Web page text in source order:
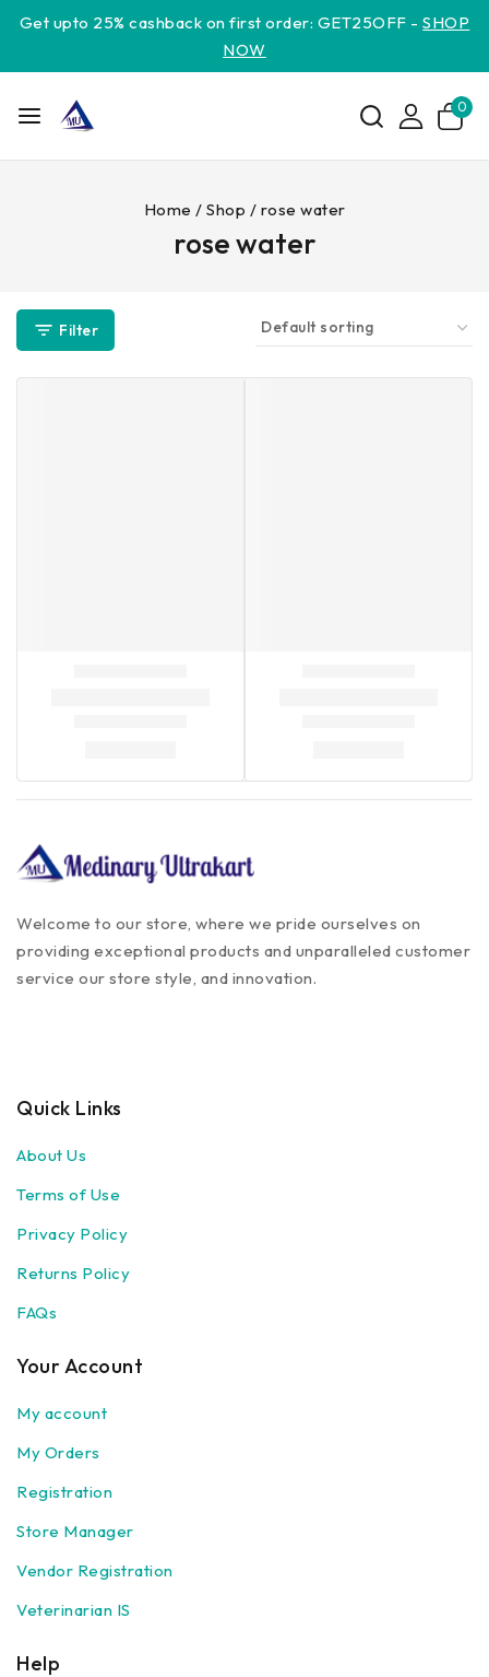
Get upto 25% cashback on first order: GET25OFF -SHOP
NOW
0
Home / Shop / rose water
rose water
Filter
Welcome to our store, where we pride ourselves on
providing exceptional products and unparalleled customer
service our store style, and innovation.
Quick Links
About Us
Terms of Use
Privacy Policy
Returns Policy
FAQs
Your Account
My account
My Orders
Registration
Store Manager
Vendor Registration
Veterinarian IS
Help